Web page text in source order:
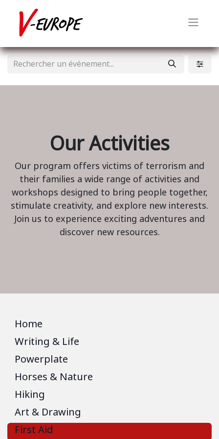
Our Activities
Our program offers victims of terrorism and
their families a wide range of activities and
workshops designed to bring people together,
stimulate creativity, and explore new interests.
Join us to experience exciting adventures and
discover new resources.
Home
Writing & Life
Powerplate
Horses & Nature
Hiking
Art & Drawing
First Aid